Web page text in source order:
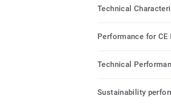
Technical
Performance for CE
Technical
Sustainability